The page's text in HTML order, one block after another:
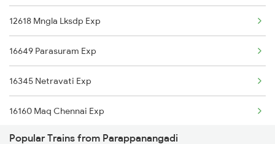
16348 Trivandrum Exp
16333 Vrl Tvc Exp
16630 Malabar Express
12618 Mngla Lksdp Exp
16649 Parasuram Exp
16345 Netravati Exp
16160 Maq Chennai Exp
16605 Ernad Express
Popular Trains from Parappanangadi